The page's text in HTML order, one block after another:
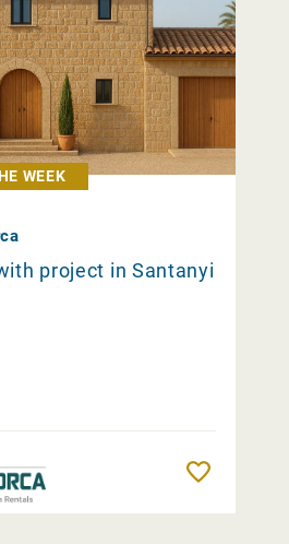
WEEK
project in Santanyi